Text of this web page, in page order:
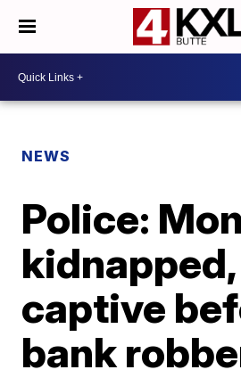
NEWS
Police:
captive
bank